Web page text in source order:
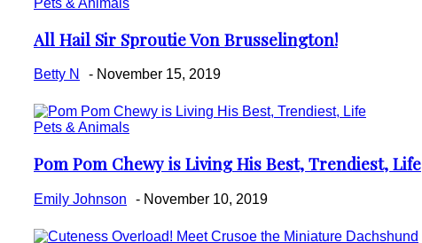
Section
Heading
All Hail Sir Sproutie Von Brusselington!
Betty N - November 15, 2019
Pets & Animals
Section
Heading
Pom Pom Chewy is Living His Best, Trendiest, Life
Emily Johnson - November 10, 2019